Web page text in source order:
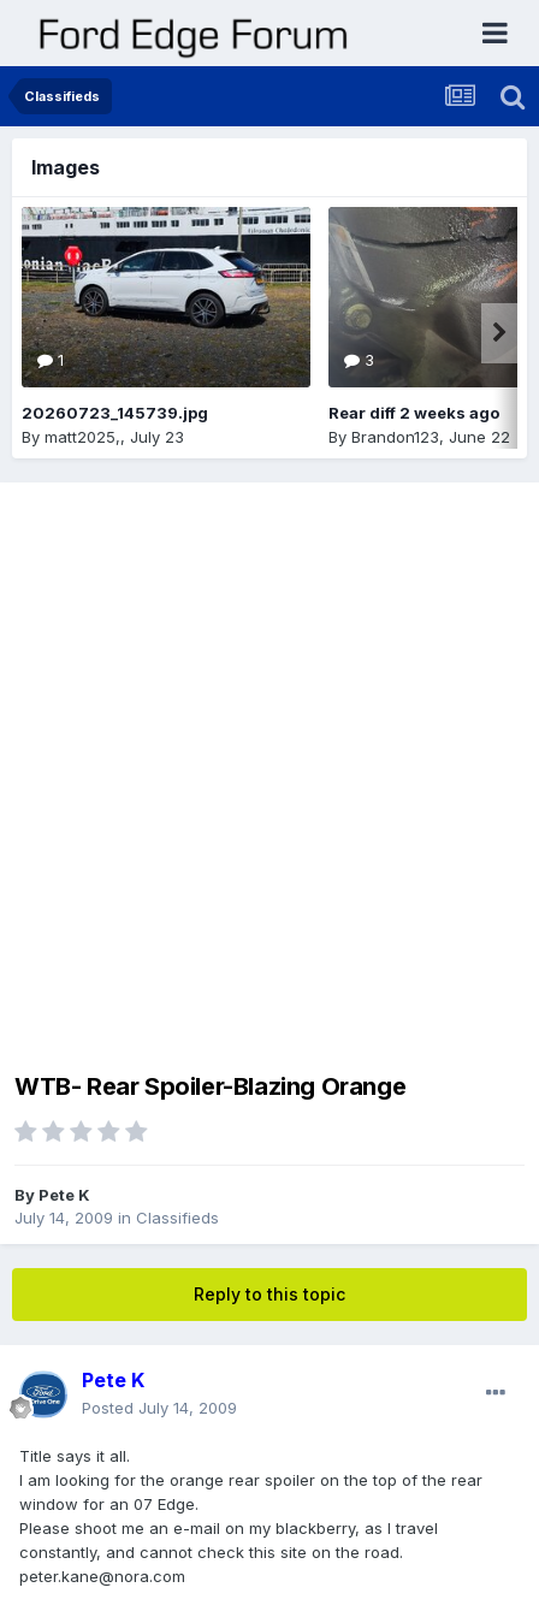
Classifieds
Images
1
20260723_145739.jpg
By matt2025,, July 23
3
Rear diff 2 weeks ago
By Brandon123, June 22
WTB- Rear Spoiler-Blazing Orange
By Pete K
July 14, 2009 in Classifieds
Reply to this topic
Pete K
Posted July 14, 2009
Title says it all.
I am looking for the orange rear spoiler on the top of the rear
window for an 07 Edge.
Please shoot me an e-mail on my blackberry, as I travel
constantly, and cannot check this site on the road.
peter.kane@nora.com